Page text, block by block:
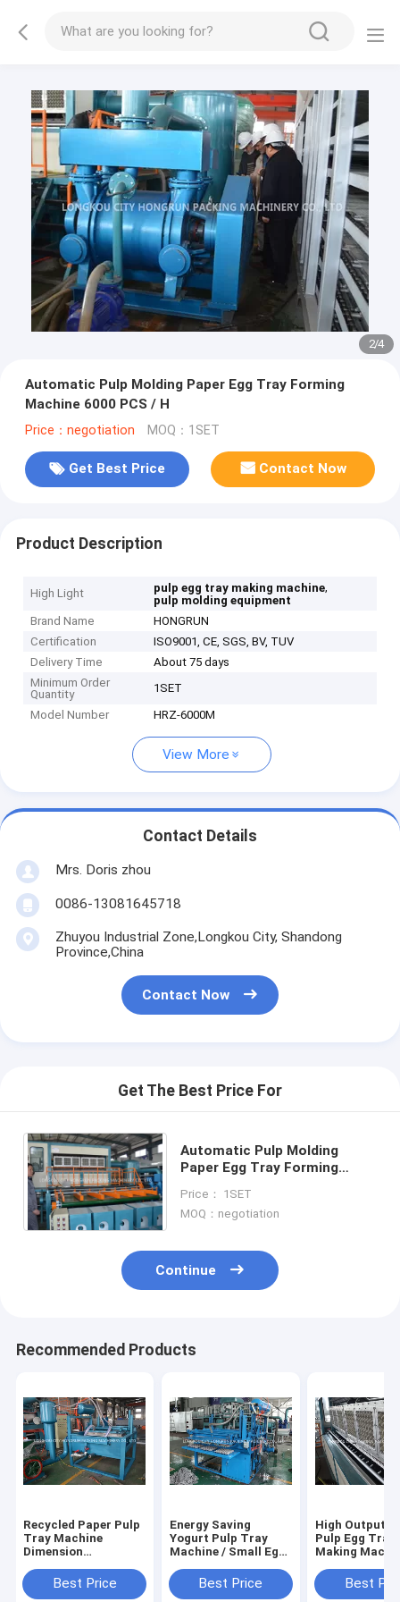
3/4
Automatic Pulp Molding Paper Egg Tray Forming
Machine 6000 PCS / H
Price：negotiation MOQ：1SET
Get Best Price Contact Now
Product Description
High Light pulp egg tray making machine,
pulp molding equipment
Brand Name
HONGRUN
Certification
ISO9001, CE, SGS, BV, TUV
Delivery Time
About 75 days
Minimum Order
Quantity
1SET
Model Number
HRZ-6000M
View More
Contact Details
Mrs. Doris zhou
0086-13081645718
Zhuyou Industrial Zone,Longkou City, Shandong
Province,China
Contact Now
Get The Best Price For
Automatic Pulp Molding
Paper Egg Tray Forming
Price： 1SET
MOQ：negotiation
Continue
Recommended Products
Recycled Paper Pulp
Tray Machine
Dimension
TUV
Best Price
Energy Saving
Yogurt Pulp Tray
Machine / Small Egg
Best Price
High Output
Pulp Egg Tray
Making
Machine
Best